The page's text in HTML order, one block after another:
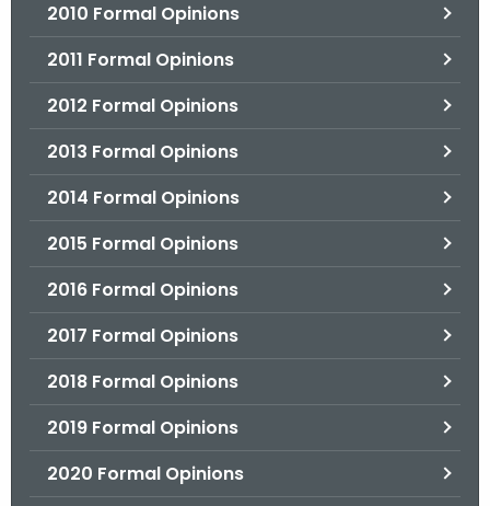
2010 Formal Opinions
2011 Formal Opinions
2012 Formal Opinions
2013 Formal Opinions
2014 Formal Opinions
2015 Formal Opinions
2016 Formal Opinions
2017 Formal Opinions
2018 Formal Opinions
2019 Formal Opinions
2020 Formal Opinions